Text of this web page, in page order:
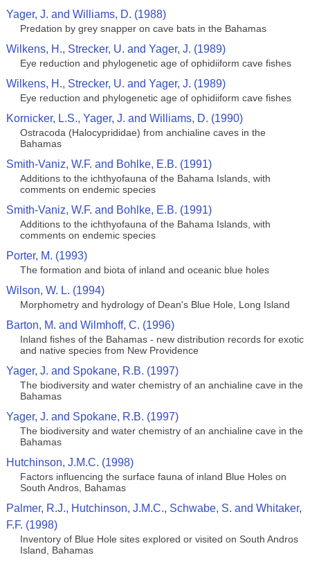
Yager, J. and Williams, D. (1988)
Predation by grey snapper on cave bats in the Bahamas
Wilkens, H., Strecker, U. and Yager, J. (1989)
Eye reduction and phylogenetic age of ophidiiform cave fishes
Wilkens, H., Strecker, U. and Yager, J. (1989)
Eye reduction and phylogenetic age of ophidiiform cave fishes
Kornicker, L.S., Yager, J. and Williams, D. (1990)
Ostracoda (Halocyprididae) from anchialine caves in the
Bahamas
Smith-Vaniz, W.F. and Bohlke, E.B. (1991)
Additions to the ichthyofauna of the Bahama Islands, with
comments on endemic species
Smith-Vaniz, W.F. and Bohlke, E.B. (1991)
Additions to the ichthyofauna of the Bahama Islands, with
comments on endemic species
Porter, M. (1993)
The formation and biota of inland and oceanic blue holes
Wilson, W. L. (1994)
Morphometry and hydrology of Dean's Blue Hole, Long Island
Barton, M. and Wilmhoff, C. (1996)
Inland fishes of the Bahamas - new distribution records for exotic
and native species from New Providence
Yager, J. and Spokane, R.B. (1997)
The biodiversity and water chemistry of an anchialine cave in the
Bahamas
Yager, J. and Spokane, R.B. (1997)
The biodiversity and water chemistry of an anchialine cave in the
Bahamas
Hutchinson, J.M.C. (1998)
Factors influencing the surface fauna of inland Blue Holes on
South Andros, Bahamas
Palmer, R.J., Hutchinson, J.M.C., Schwabe, S. and Whitaker,
F.F. (1998)
Inventory of Blue Hole sites explored or visited on South Andros
Island, Bahamas